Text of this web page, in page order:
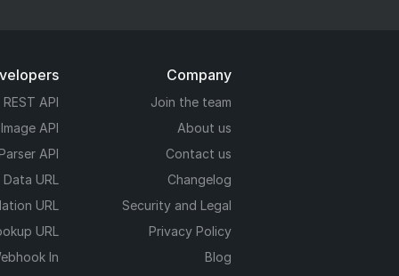
REST API
API
API
Data URL
URL
URL
In
Company
Join the team
About us
Contact us
Changelog
Security and Legal
Privacy Policy
Blog